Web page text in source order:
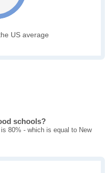
US average
schools?
80% - which is equal to New